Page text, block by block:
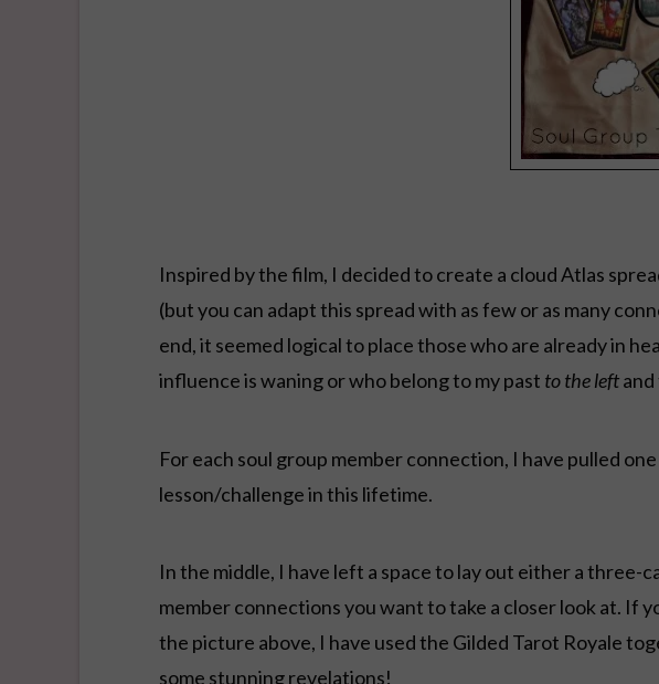
Inspired by the film, I decided to create a cloud Atlas
(but you can adapt this spread with as few or as many
end, it seemed logical to place those who are already in
influence is waning or who belong to my past to the left
For each soul group member connection, I have pulled
lesson/challenge in this lifetime.
In the middle, I have left a space to lay out either a
member connections you want to take a closer look at. If
the picture above, I have used the Gilded Tarot Royale
some stunning revelations!